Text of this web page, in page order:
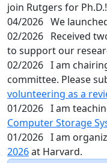
join Rutgers for Ph.D.!
04/2026 We
02/2026 Received
to support our
02/2026 I am
committee. Please
volunteering as a
01/2026 I am
Computer Storage
01/2026 I am
2026at Harvard.